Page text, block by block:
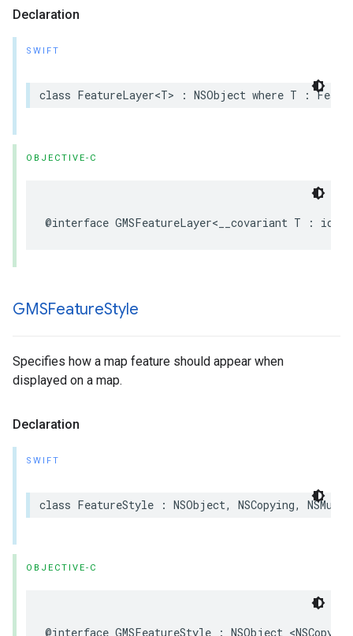
Declaration
SWIFT
class FeatureLayer<T> : NSObject where T :
OBJECTIVE-C
@interface GMSFeatureLayer< __covariant T : id
GMSFeatureStyle
Specifies how a map feature should appear when
displayed on a map.
Declaration
SWIFT
class FeatureStyle : NSObject, NSCopying,
OBJECTIVE-C
@interface GMSFeatureStyle : NSObject <NSCopying